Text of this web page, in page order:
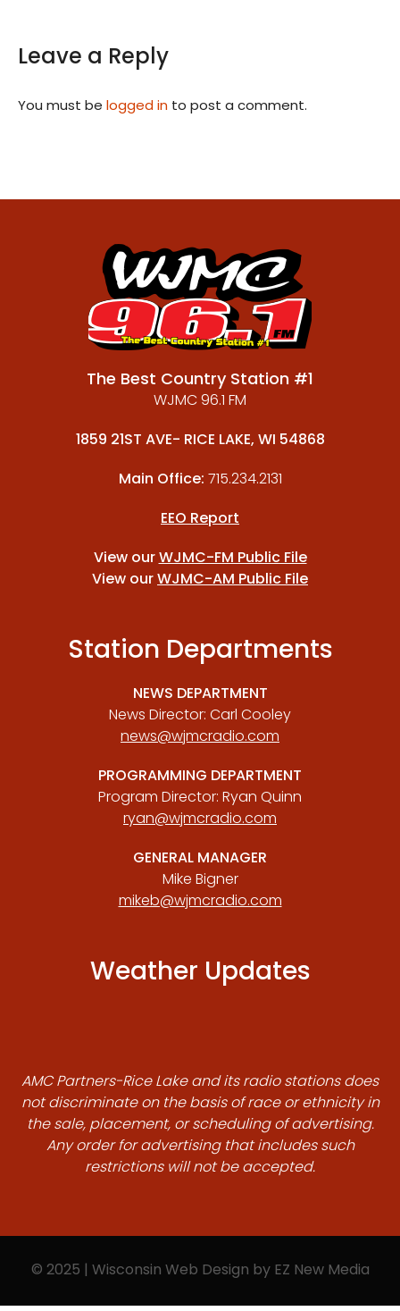
Leave a Reply
You must be logged in to post a comment.
The Best Country Station #1
WJMC 96.1 FM
1859 21ST AVE- RICE LAKE, WI 54868
Main Office: 715.234.2131
EEO Report
View ourWJMC-FM Public File
View ourWJMC-AM Public File
Station Departments
NEWS DEPARTMENT
News Director: Carl Cooley
news@wjmcradio.com
PROGRAMMING DEPARTMENT
Program Director: Ryan Quinn
ryan@wjmcradio.com
GENERAL MANAGER
Mike Bigner
mikeb@wjmcradio.com
Weather Updates
AMC Partners-Rice Lake and its radio stations does
not discriminate on the basis of race or ethnicity in
the sale, placement, or scheduling of advertising.
Any order for advertising that includes such
restrictions will not be accepted.
© 2025 | Wisconsin Web Design by EZ New Media